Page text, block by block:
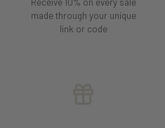
Receive 10% on every sale
made through your unique
link or code